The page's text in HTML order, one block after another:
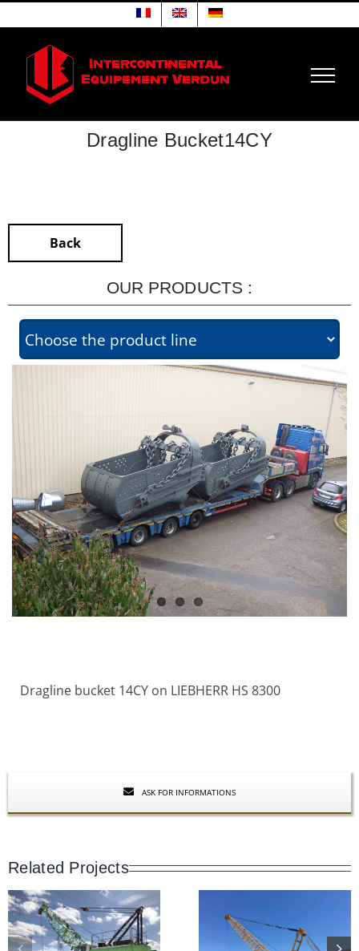
to
content
Dragline Bucket14CY
Back
OUR PRODUCTS :
Dragline bucket 14CY on LIEBHERR HS 8300
ASK FOR INFORMATIONS
Related Projects